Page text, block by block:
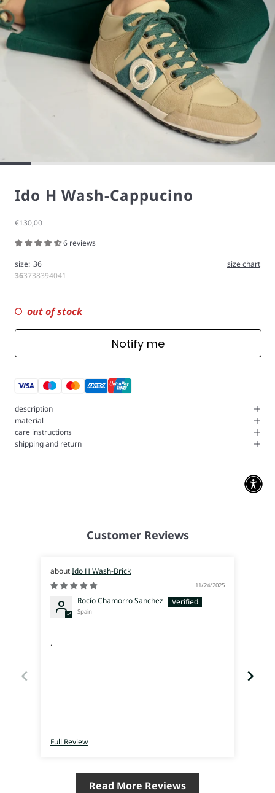
Ido H Wash-Cappucino
Sale price
€130,00
6 reviews
size: 36
size chart
363738394041
out of stock
Notify me
description
material
care instructions
shipping and return
Customer Reviews
Ido H Wash-Brick
11/24/2025
Rocío Chamorro Sanchez
Spain
.
Full Review
Read More Reviews